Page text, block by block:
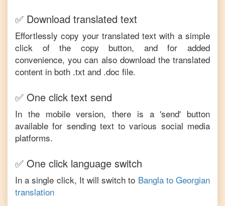
✅ Download translated text
Effortlessly copy your translated text with a simple
click of the copy button, and for added
convenience, you can also download the translated
content in both .txt and .doc file.
✅ One click text send
In the mobile version, there is a 'send' button
available for sending text to various social media
platforms.
✅ One click language switch
In a single click, It will switch to BanglatoGeorgian
translation